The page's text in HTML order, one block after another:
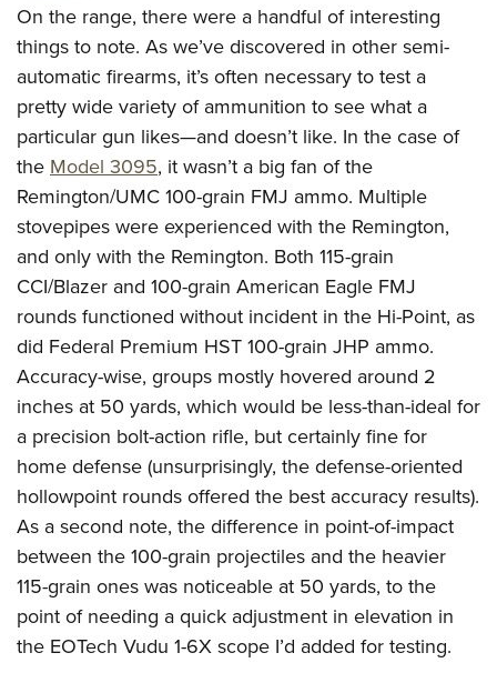
On the range, there were a handful of interesting
things to note. As we’ve discovered in other semi-
automatic firearms, it’s often necessary to test a
pretty wide variety of ammunition to see what a
particular gun likes—and doesn’t like. In the case of
the Model 3095, it wasn’t a big fan of the
Remington/UMC 100-grain FMJ ammo. Multiple
stovepipes were experienced with the Remington,
and only with the Remington. Both 115-grain
CCI/Blazer and 100-grain American Eagle FMJ
rounds functioned without incident in the Hi-Point, as
did Federal Premium HST 100-grain JHP ammo.
Accuracy-wise, groups mostly hovered around 2
inches at 50 yards, which would be less-than-ideal for
a precision bolt-action rifle, but certainly fine for
home defense (unsurprisingly, the defense-oriented
hollowpoint rounds offered the best accuracy results).
As a second note, the difference in point-of-impact
between the 100-grain projectiles and the heavier
115-grain ones was noticeable at 50 yards, to the
point of needing a quick adjustment in elevation in
the EOTech Vudu 1-6X scope I’d added for testing.